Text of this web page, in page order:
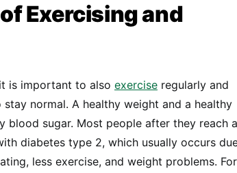
Exercising and
is important to also exercise regularly and
normal. A healthy weight and a healthy
blood sugar. Most people after they reach a
diabetes type 2, which usually occurs
less exercise, and weight problems. For